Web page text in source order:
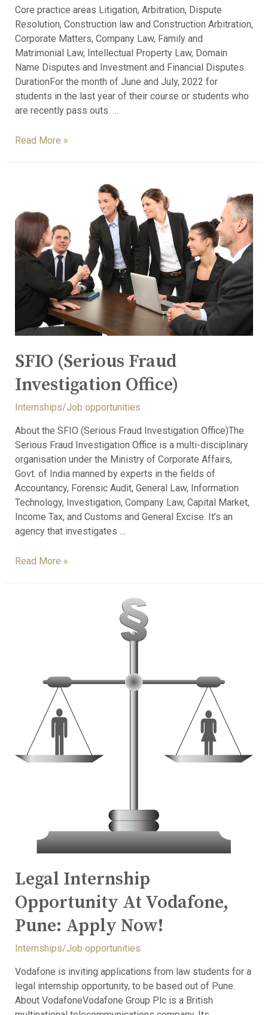
Core practice areas Litigation, Arbitration, Dispute
Resolution, Construction law and Construction Arbitration,
Corporate Matters, Company Law, Family and
Matrimonial Law, Intellectual Property Law, Domain
Name Disputes and Investment and Financial Disputes.
DurationFor the month of June and July, 2022 for
students in the last year of their course or students who
are recently pass outs. …
Read More »
SFIO (Serious Fraud
Investigation Office)
Internships/Job opportunities
About the SFIO (Serious Fraud Investigation Office)The
Serious Fraud Investigation Office is a multi-disciplinary
organisation under the Ministry of Corporate Affairs,
Govt. of India manned by experts in the fields of
Accountancy, Forensic Audit, General Law, Information
Technology, Investigation, Company Law, Capital Market,
Income Tax, and Customs and General Excise. It’s an
agency that investigates …
Read More »
Legal Internship
Opportunity At Vodafone,
Pune: Apply Now!
Internships/Job opportunities
Vodafone is inviting applications from law students for a
legal internship opportunity, to be based out of Pune.
About VodafoneVodafone Group Plc is a British